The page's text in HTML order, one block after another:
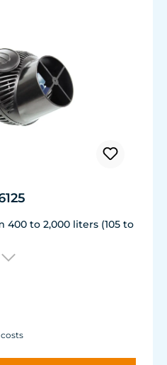
400 to 2,000 liters (105 to
l/h (3,150 USgal./h)
(115V/60Hz)
Silence clamp up to a
mm (1/2").
ø63 mm (2.5 in.)
costs